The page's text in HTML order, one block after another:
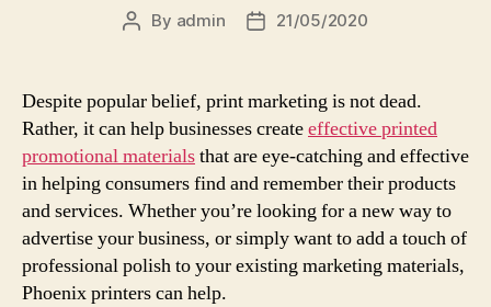
Post
By admin
Post21/05/2020
Despite popular belief, print marketing is not dead.
Rather, it can help businesses createeffective printed
promotional materialsthat are eye-catching and effective
in helping consumers find and remember their products
and services. Whether you’re looking for a new way to
advertise your business, or simply want to add a touch of
professional polish to your existing marketing materials,
Phoenix printers can help.